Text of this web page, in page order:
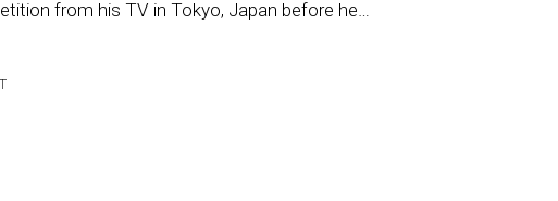
from his TV in Tokyo, Japan before he…